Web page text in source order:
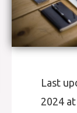
Last
2024